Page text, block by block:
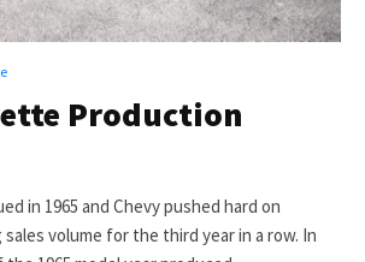
Production
in 1965 and Chevy pushed hard on
volume for the third year in a row. In